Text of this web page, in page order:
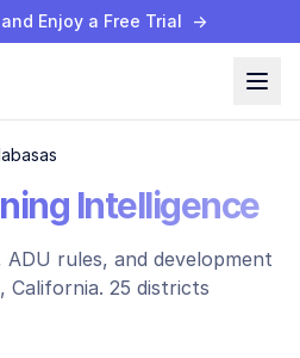
Enjoy a Free Trial →
Intelligence
rules, and development
, California. 25 districts